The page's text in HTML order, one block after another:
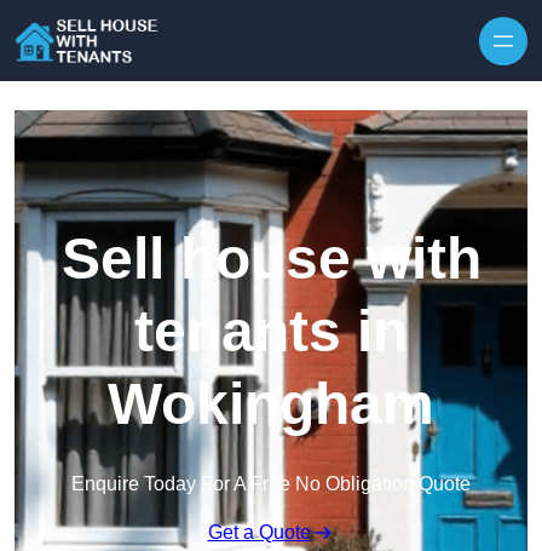
Sell house with
tenants in
Wokingham
Enquire Today For A Free No Obligation Quote
Get a Quote